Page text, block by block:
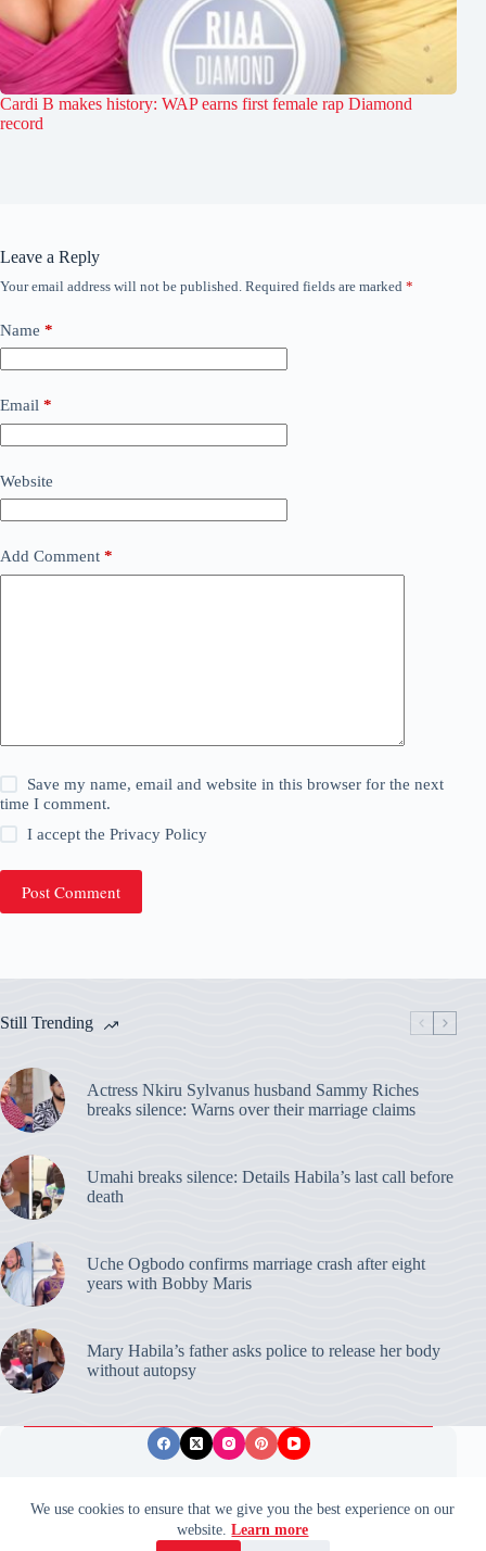
We use cookies to ensure that we give you the best experience on our
website.Learn more
Cardi B makes history: WAP earns first female rap Diamond
record
Leave a Reply
Your email address will not be published. Required fields are marked *
Name *
Email *
Website
Add Comment *
Save my name, email and website in this browser for the next
time I comment.
I accept thePrivacy Policy
Post Comment
Still Trending
Actress Nkiru Sylvanus husband Sammy Riches
breaks silence: Warns over their marriage claims
Umahi breaks silence: Details Habila’s last call before
death
Uche Ogbodo confirms marriage crash after eight
years with Bobby Maris
Mary Habila’s father asks police to release her body
without autopsy
© 2026 ValidUpdates. All rights reserved.